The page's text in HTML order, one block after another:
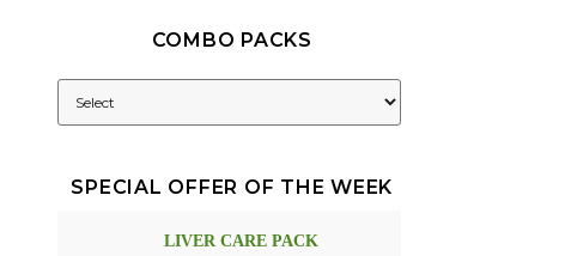
COMBO PACKS
SPECIAL OFFER OF THE WEEK
LIVER CARE PACK